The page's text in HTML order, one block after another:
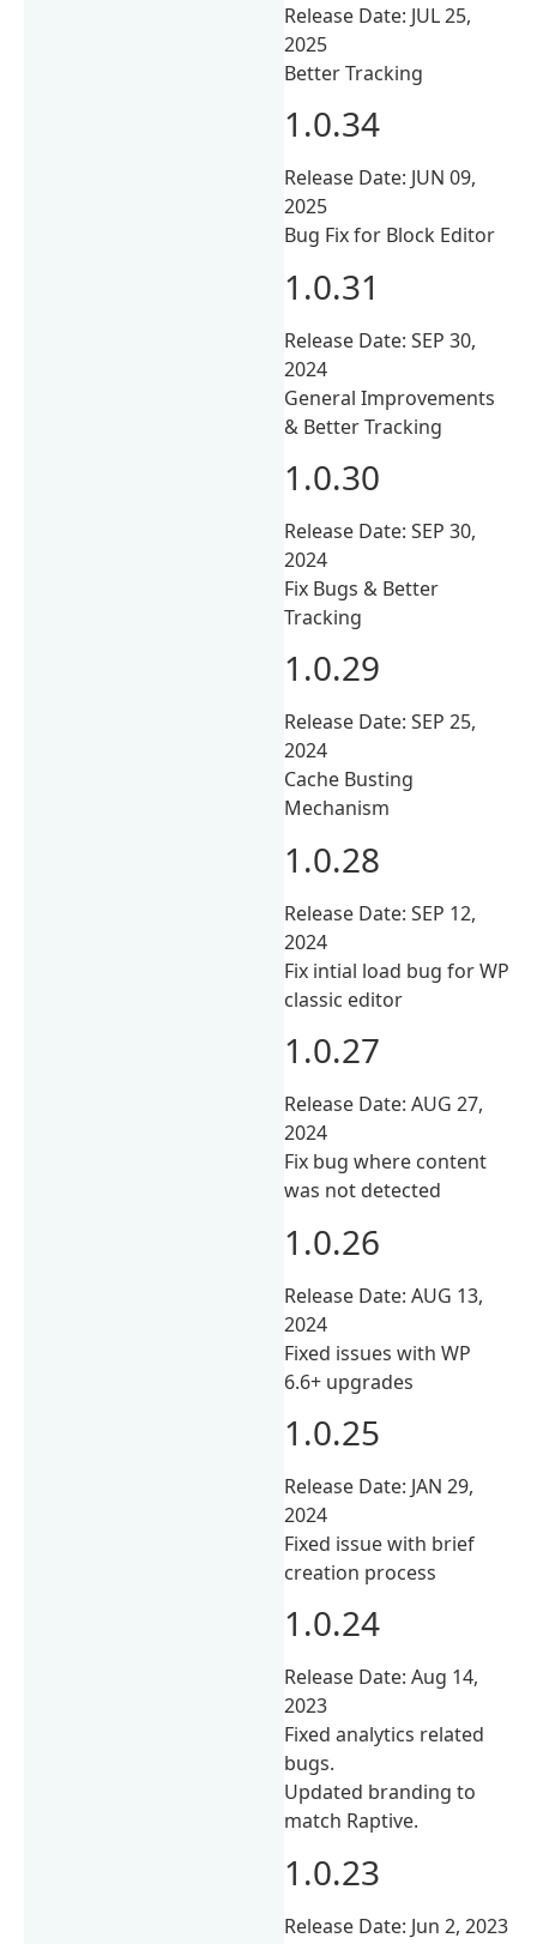
Release Date: JUL 25,
2025
Better Tracking
1.0.34
Release Date: JUN 09,
2025
Bug Fix for Block Editor
1.0.31
Release Date: SEP 30,
2024
General Improvements
& Better Tracking
1.0.30
Release Date: SEP 30,
2024
Fix Bugs & Better
Tracking
1.0.29
Release Date: SEP 25,
2024
Cache Busting
Mechanism
1.0.28
Release Date: SEP 12,
2024
Fix intial load bug for WP
classic editor
1.0.27
Release Date: AUG 27,
2024
Fix bug where content
was not detected
1.0.26
Release Date: AUG 13,
2024
Fixed issues with WP
6.6+ upgrades
1.0.25
Release Date: JAN 29,
2024
Fixed issue with brief
creation process
1.0.24
Release Date: Aug 14,
2023
Fixed analytics related
bugs.
Updated branding to
match Raptive.
1.0.23
Release Date: Jun 2, 2023